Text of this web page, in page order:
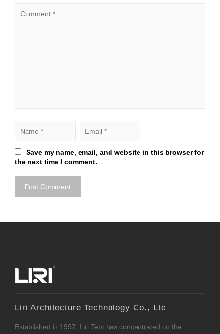
Save my name, email, and website in this browser for
the next time I comment.
Liri Architecture Technology Co., Ltd
Established in 1997, Liri Tent has concentrated on the